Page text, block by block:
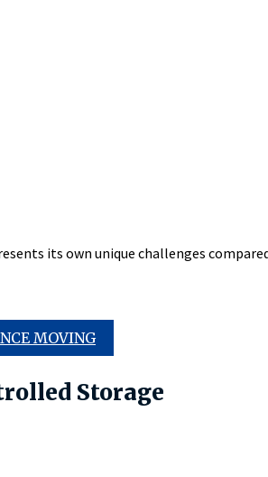
its own unique challenges
MOVING
Storage